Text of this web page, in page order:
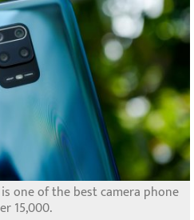
one of the best camera phone
15,000.